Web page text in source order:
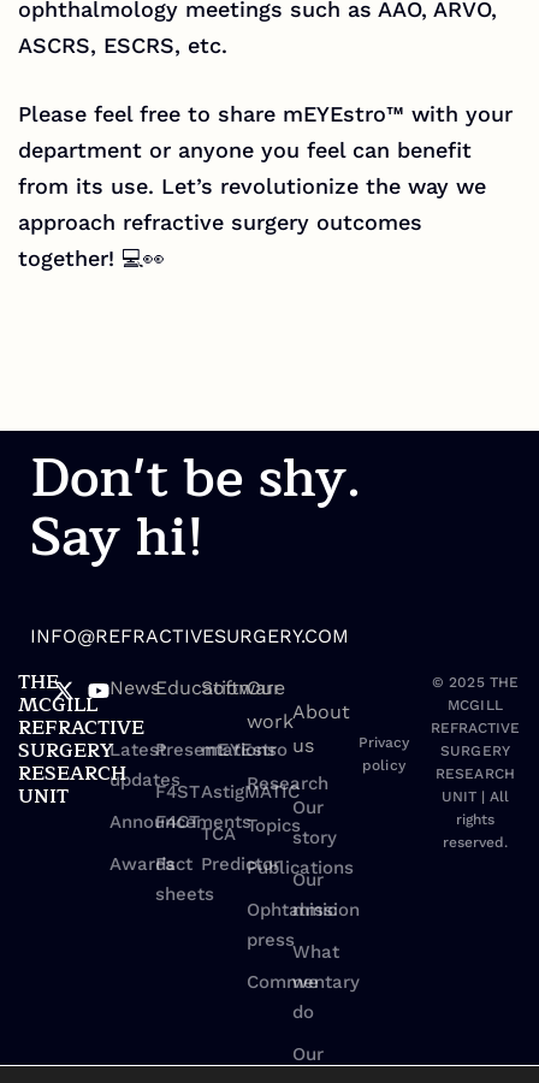
ophthalmology meetings such as AAO, ARVO,
ASCRS, ESCRS, etc.
Please feel free to share mEYEstro™ with your
department or anyone you feel can benefit
from its use. Let’s revolutionize the way we
approach refractive surgery outcomes
together! 💻👀
Don't be shy.
Say hi!
INFO@REFRACTIVESURGERY.COM
THE
MCGILL
REFRACTIVE
SURGERY
RESEARCH
UNIT
News
Latest
updates
Announcements
Awards
Education
Presentations
F4ST
F4CT
Fact
sheets
Software
mEYEstro
AstigMATIC
TCA
Predictor
Our
work
Research
Topics
Publications
Ophtalmic
press
Commentary
About
us
Our
story
Our
mission
What
we
do
Our
Privacy
policy
© 2025 THE
MCGILL
REFRACTIVE
SURGERY
RESEARCH
UNIT | All
rights
reserved.